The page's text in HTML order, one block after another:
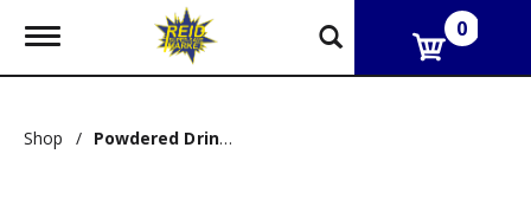
T
g
e
0
Shop / Powdered Drinks & Mixes